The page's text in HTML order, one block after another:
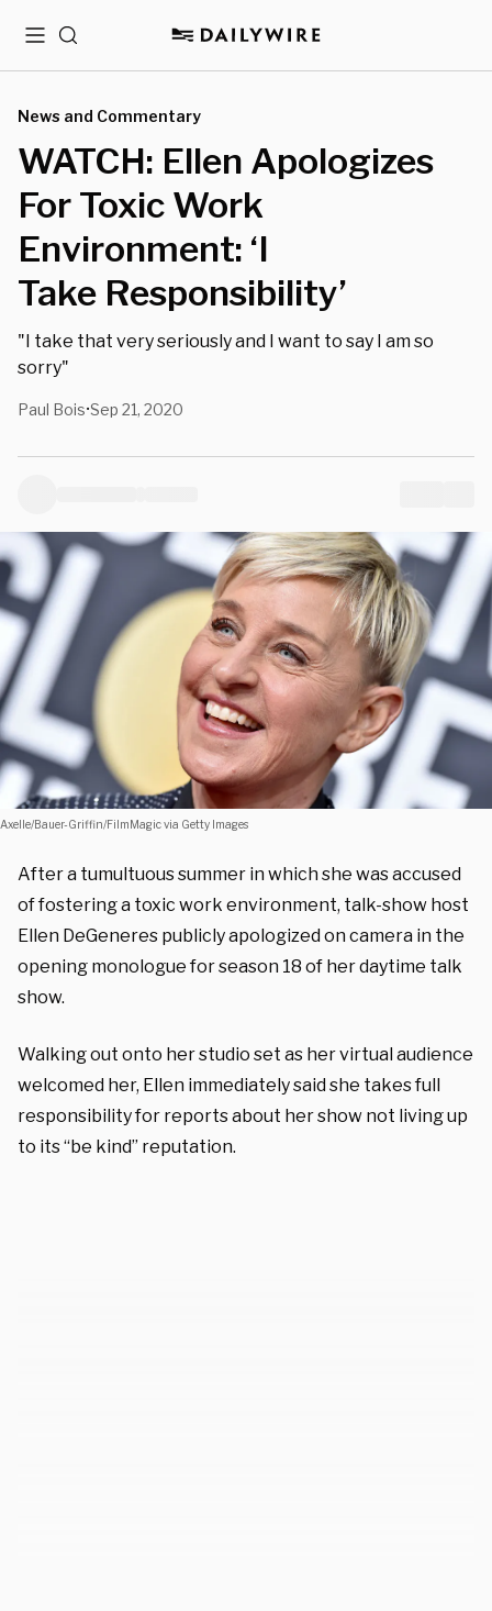
MenuSearch
News and Commentary
WATCH: Ellen Apologizes
For Toxic Work
Environment: ‘I
Take Responsibility’
"I take that very seriously and I want to say I am so
sorry"
Paul Bois•Sep 21, 2020
Axelle/Bauer-Griffin/FilmMagic via Getty Images
After a tumultuous summer in which she was accused
of fostering a toxic work environment, talk-show host
Ellen DeGeneres publicly apologized on camera in the
opening monologue for season 18 of her daytime talk
show.
Walking out onto her studio set as her virtual audience
welcomed her, Ellen immediately said she takes full
responsibility for reports about her show not living up
to its “be kind” reputation.